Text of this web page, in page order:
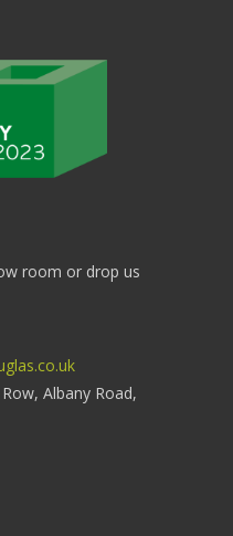
room or drop us
Albany Road,